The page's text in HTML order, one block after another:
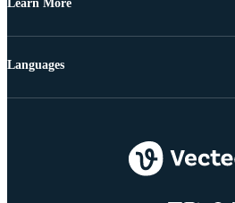
Learn More
Languages